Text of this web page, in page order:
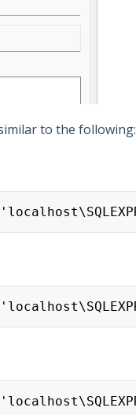
to the following: